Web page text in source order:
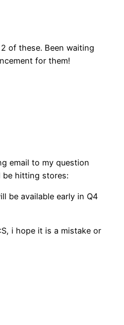
of these. Been waiting
for them!
email to my question
be hitting stores:
be available early in Q4
i hope it is a mistake or